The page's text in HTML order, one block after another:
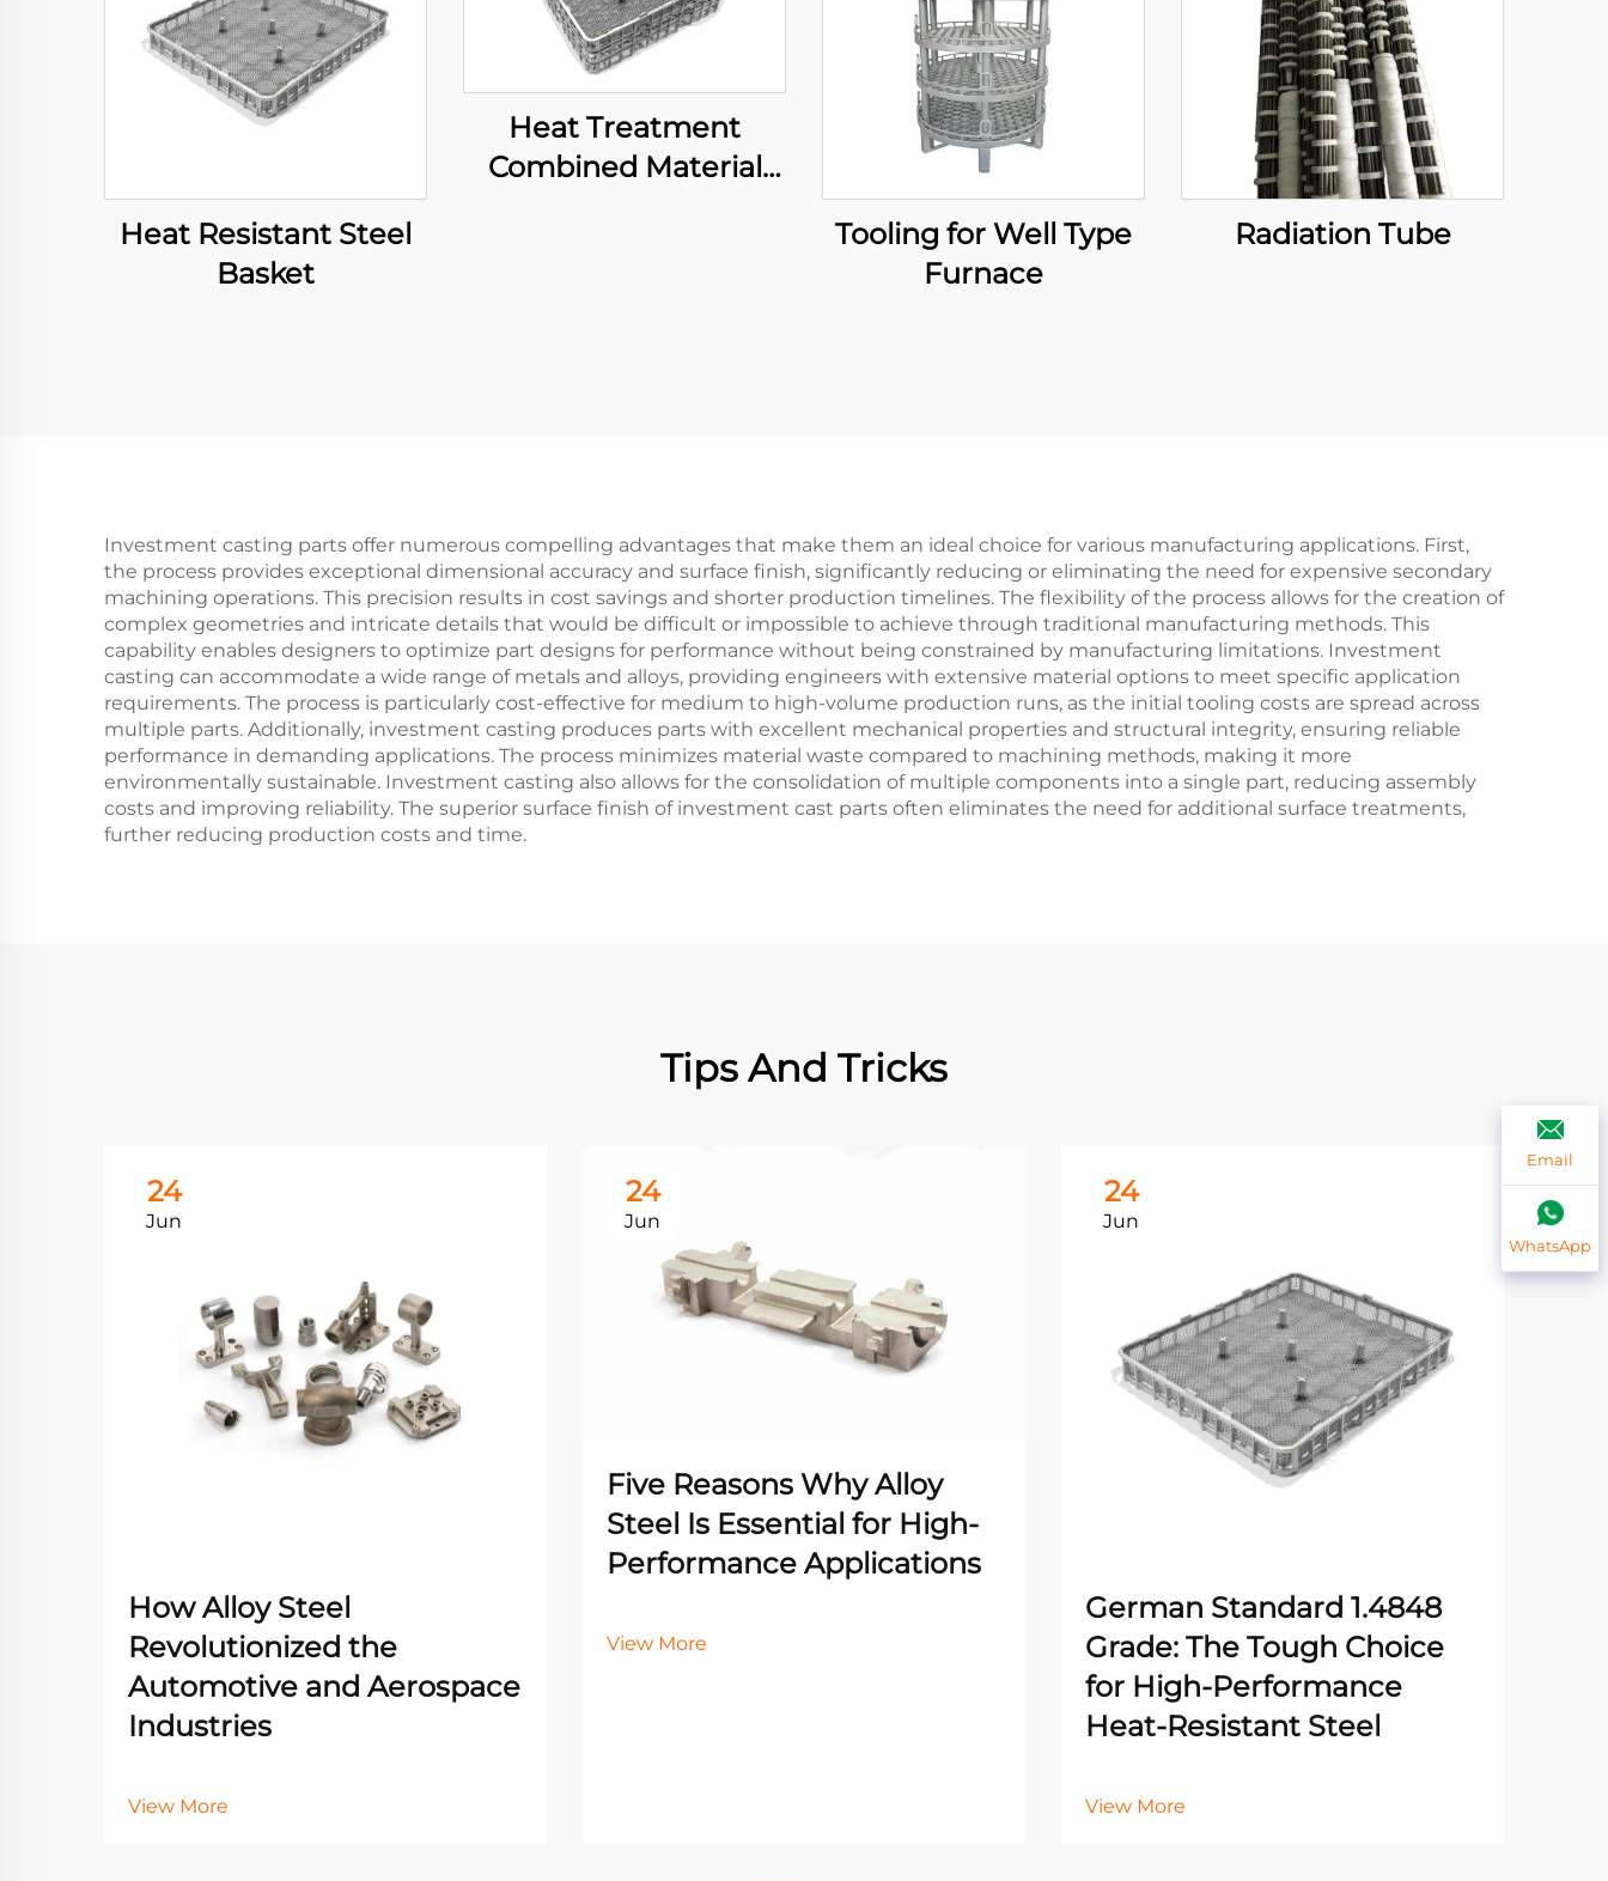
Heat Resistant Steel
Basket
Heat Treatment
Combined Material
Tooling for Well Type
Furnace
Radiation Tube
Investment casting parts offer numerous compelling advantages that make them an ideal choice for various manufacturing applications. First,
the process provides exceptional dimensional accuracy and surface finish, significantly reducing or eliminating the need for expensive secondary
machining operations. This precision results in cost savings and shorter production timelines. The flexibility of the process allows for the creation of
complex geometries and intricate details that would be difficult or impossible to achieve through traditional manufacturing methods. This
capability enables designers to optimize part designs for performance without being constrained by manufacturing limitations. Investment
casting can accommodate a wide range of metals and alloys, providing engineers with extensive material options to meet specific application
requirements. The process is particularly cost-effective for medium to high-volume production runs, as the initial tooling costs are spread across
multiple parts. Additionally, investment casting produces parts with excellent mechanical properties and structural integrity, ensuring reliable
performance in demanding applications. The process minimizes material waste compared to machining methods, making it more
environmentally sustainable. Investment casting also allows for the consolidation of multiple components into a single part, reducing assembly
costs and improving reliability. The superior surface finish of investment cast parts often eliminates the need for additional surface treatments,
further reducing production costs and time.
Tips And Tricks
24
Jun
How Alloy Steel
Revolutionized the
Automotive and Aerospace
Industries
View More
24
Jun
Five Reasons Why Alloy
Steel Is Essential for High-
Performance Applications
View More
24
Jun
German Standard 1.4848
Grade: The Tough Choice
for High-Performance
Heat-Resistant Steel
View More
Email
WhatsApp